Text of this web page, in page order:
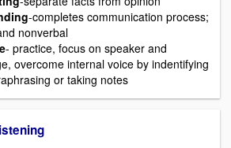
-completes communication process;
nonverbal
- practice, focus on speaker and
overcome internal voice by indentifying
or taking notes